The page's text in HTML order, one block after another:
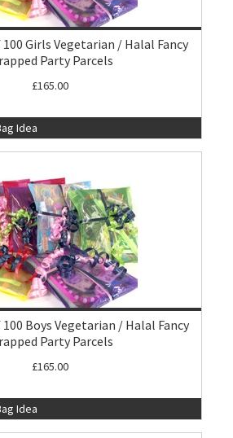
Girls Vegetarian / Halal Fancy
Party Parcels
£165.00
Idea
Boys Vegetarian / Halal Fancy
Party Parcels
£165.00
Idea